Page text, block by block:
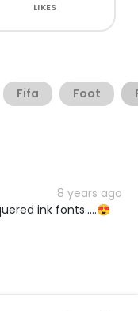
LIKES
Fifa Foot
8 years ago
ink fonts.....😍